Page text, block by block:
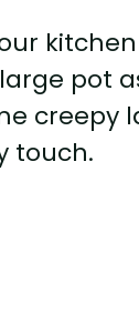
pot
creepy
touch.